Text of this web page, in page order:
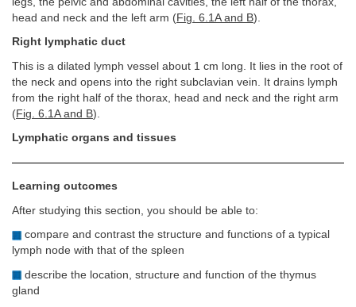
head and neck and the left arm (Fig. 6.1A and B).
Right lymphatic duct
This is a dilated lymph vessel about 1 cm long. It lies in the root of
the neck and opens into the right subclavian vein. It drains lymph
from the right half of the thorax, head and neck and the right arm
(Fig. 6.1A and B).
Lymphatic organs and tissues
Learning outcomes
After studying this section, you should be able to:
compare and contrast the structure and functions of a typical
lymph node with that of the spleen
describe the location, structure and function of the thymus
gland